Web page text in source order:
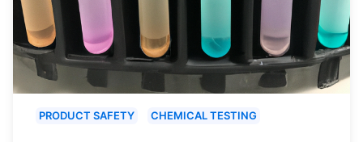
PRODUCT SAFETY CHEMICAL TESTING